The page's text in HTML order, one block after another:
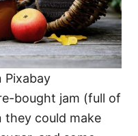
Pixabay
bought jam (full of
they could make